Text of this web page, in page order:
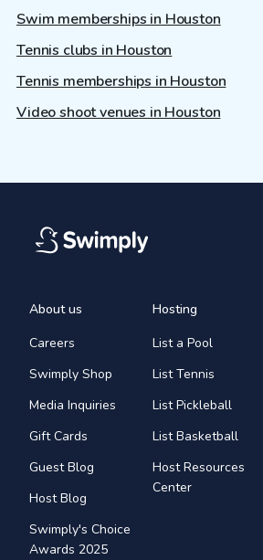
Swim memberships in Houston
Tennis clubs in Houston
Tennis memberships in Houston
Video shoot venues in Houston
About us
Careers
Swimply Shop
Media Inquiries
Gift Cards
Guest Blog
Host Blog
Swimply's Choice
Awards 2025
Hosting
List a Pool
List Tennis
List Pickleball
List Basketball
Host Resources
Center